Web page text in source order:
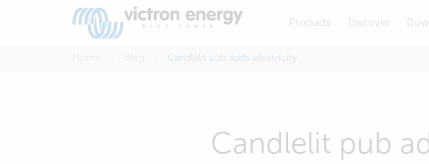
Products Discover
Candlelit pub adds electricity
Candlelit pub